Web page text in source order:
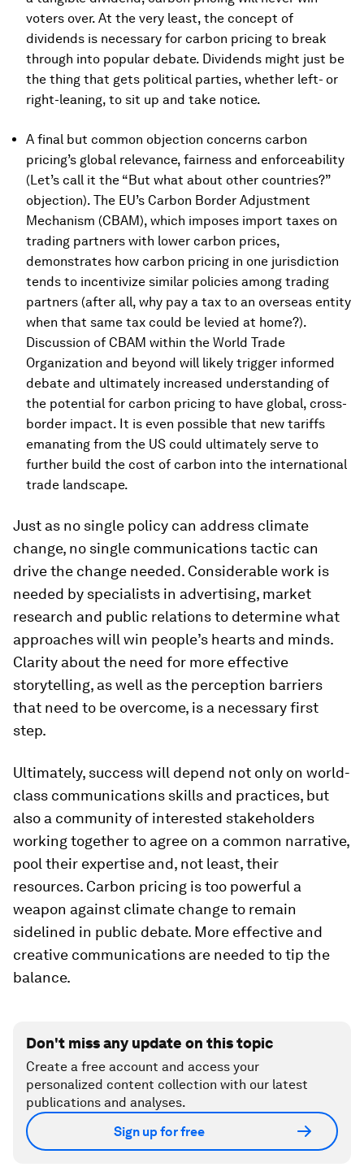
voters over. At the very least, the concept of
dividends is necessary for carbon pricing to break
through into popular debate. Dividends might just be
the thing that gets political parties, whether left- or
right-leaning, to sit up and take notice.
A final but common objection concerns carbon
pricing’s global relevance, fairness and enforceability
(Let’s call it the “But what about other countries?”
objection). The EU’s Carbon Border Adjustment
Mechanism (CBAM), which imposes import taxes on
trading partners with lower carbon prices,
demonstrates how carbon pricing in one jurisdiction
tends to incentivize similar policies among trading
partners (after all, why pay a tax to an overseas entity
when that same tax could be levied at home?).
Discussion of CBAM within the World Trade
Organization and beyond will likely trigger informed
debate and ultimately increased understanding of
the potential for carbon pricing to have global, cross-
border impact. It is even possible that new tariffs
emanating from the US could ultimately serve to
further build the cost of carbon into the international
trade landscape.
Just as no single policy can address climate
change, no single communications tactic can
drive the change needed. Considerable work is
needed by specialists in advertising, market
research and public relations to determine what
approaches will win people’s hearts and minds.
Clarity about the need for more effective
storytelling, as well as the perception barriers
that need to be overcome, is a necessary first
step.
Ultimately, success will depend not only on world-
class communications skills and practices, but
also a community of interested stakeholders
working together to agree on a common narrative,
pool their expertise and, not least, their
resources. Carbon pricing is too powerful a
weapon against climate change to remain
sidelined in public debate. More effective and
creative communications are needed to tip the
balance.
Don't miss any update on this topic
Create a free account and access your
personalized content collection with our latest
publications and analyses.
Sign up for free